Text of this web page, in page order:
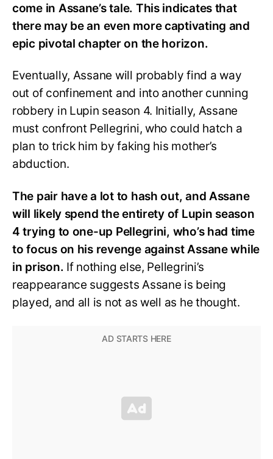
come in Assane’s tale. This indicates that
there may be an even more captivating and
epic pivotal chapter on the horizon.
Eventually, Assane will probably find a way
out of confinement and into another cunning
robbery in Lupin season 4. Initially, Assane
must confront Pellegrini, who could hatch a
plan to trick him by faking his mother’s
abduction.
The pair have a lot to hash out, and Assane
will likely spend the entirety of Lupin season
4 trying to one-up Pellegrini, who’s had time
to focus on his revenge against Assane while
in prison. If nothing else, Pellegrini’s
reappearance suggests Assane is being
played, and all is not as well as he thought.